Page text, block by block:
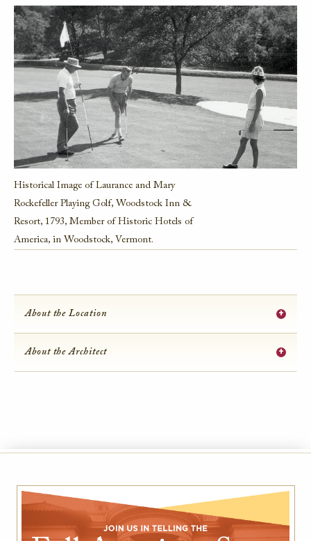
Historical Image of Laurance and Mary
Rockefeller Playing Golf, Woodstock Inn &
Resort, 1793, Member of Historic Hotels of
America, in Woodstock, Vermont.
About the Location +
About the Architect +